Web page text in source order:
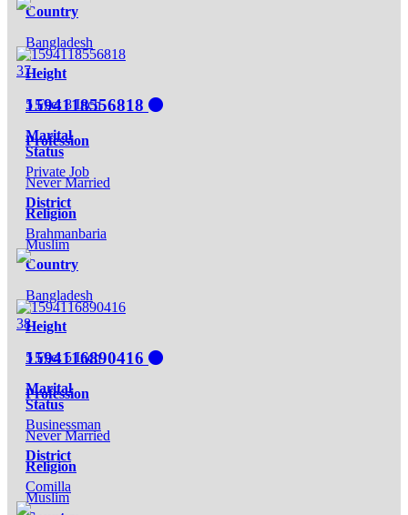
Country
Bangladesh
Height
5 Feet 8 Inch
Marital
Status
Never Married
Religion
Muslim
37
1594118556818
Profession
Private Job
District
Brahmanbaria
Country
Bangladesh
Height
5 Feet 5 Inch
Marital
Status
Never Married
Religion
Muslim
38
1594116890416
Profession
Businessman
District
Comilla